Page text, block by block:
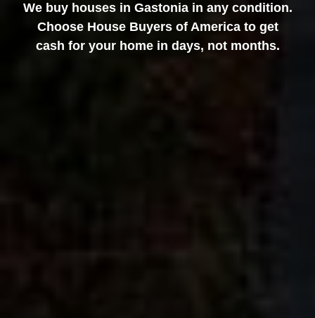
We buy houses in Gastonia in any condition.
Choose House Buyers of America to get
cash for your home in days, not months.